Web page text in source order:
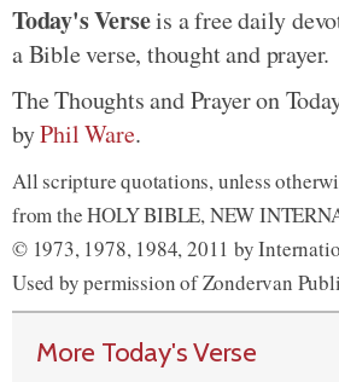
Today's Verseis a free daily
a Bible verse, thought and prayer.
The Thoughts and Prayer on
byPhil Ware.
All scripture quotations, unless
from the HOLY BIBLE, NEW
© 1973, 1978, 1984, 2011 by
Used by permission of Zondervan
More Today's Verse